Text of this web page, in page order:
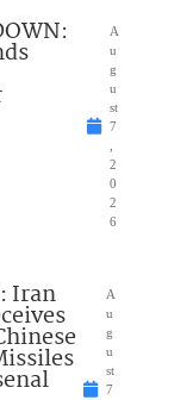
A
u
g
u
st
7
2
0
2
6
Iran
A
u
g
u
st
7